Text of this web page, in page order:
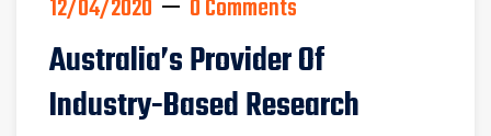
12/04/2020 0 Comments
Australia’s Provider Of
Industry-Based Research